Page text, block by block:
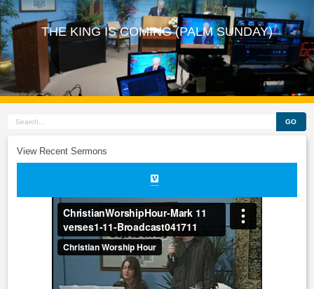
THE KING IS COMING (PALM SUNDAY)
GO
View Recent Sermons